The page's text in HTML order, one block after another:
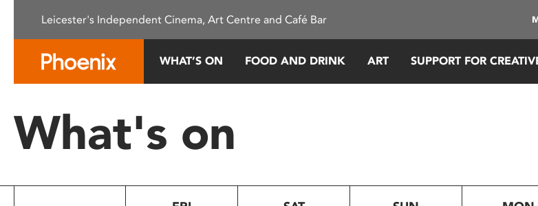
This
system.
Press
to
Leicester's Independent Cinema, Art Centre and Café Bar
WHAT’S ON FOOD AND DRINK ART SUPPORT FOR
What's on